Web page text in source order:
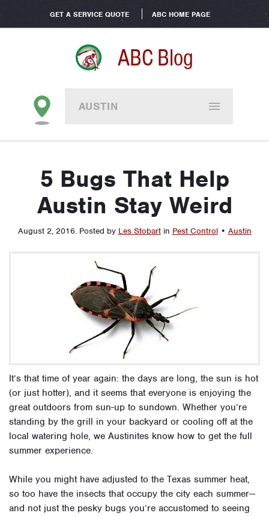
GET A SERVICE QUOTE ABC HOME PAGE
ABC Blog
AUSTIN
5 Bugs That Help
Austin Stay Weird
August 2, 2016. Posted by Les Stobart in Pest Control • Austin
It’s that time of year again: the days are long, the sun is hot
(or just hotter), and it seems that everyone is enjoying the
great outdoors from sun-up to sundown. Whether you’re
standing by the grill in your backyard or cooling off at the
local watering hole, we Austinites know how to get the full
summer experience.
While you might have adjusted to the Texas summer heat,
so too have the insects that occupy the city each summer—
and not just the pesky bugs you’re accustomed to seeing